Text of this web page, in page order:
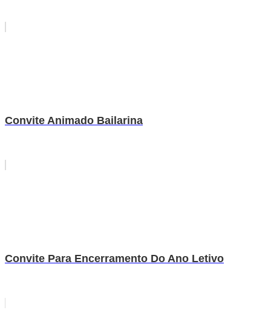
Convite Animado Bailarina
Convite Para Encerramento Do Ano Letivo